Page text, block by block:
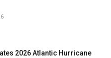
2026 Atlantic Hurricane